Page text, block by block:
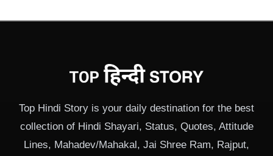
Top Hindi Story is your daily destination for the best
collection of Hindi Shayari, Status, Quotes, Attitude
Lines, Mahadev/Mahakal, Jai Shree Ram, Rajput,